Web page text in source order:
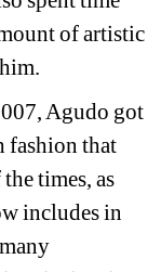
of artistic
Agudo got
fashion that
times, as
includes in